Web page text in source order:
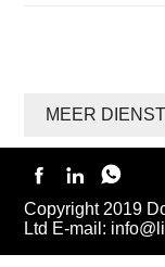
MEER
  
Copyright 2019
Ltd E-mail: